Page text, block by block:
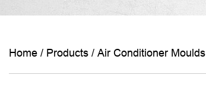
Home / Products / Air Conditioner Moulds